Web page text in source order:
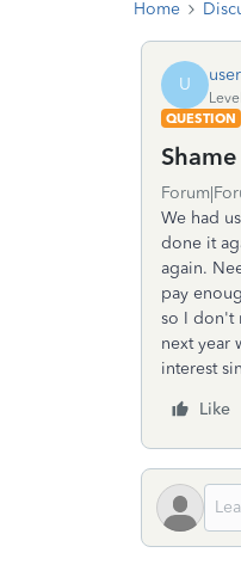
Home
U
QUESTION
We had
done it
again.
pay
so I don't
next year
interest
Like